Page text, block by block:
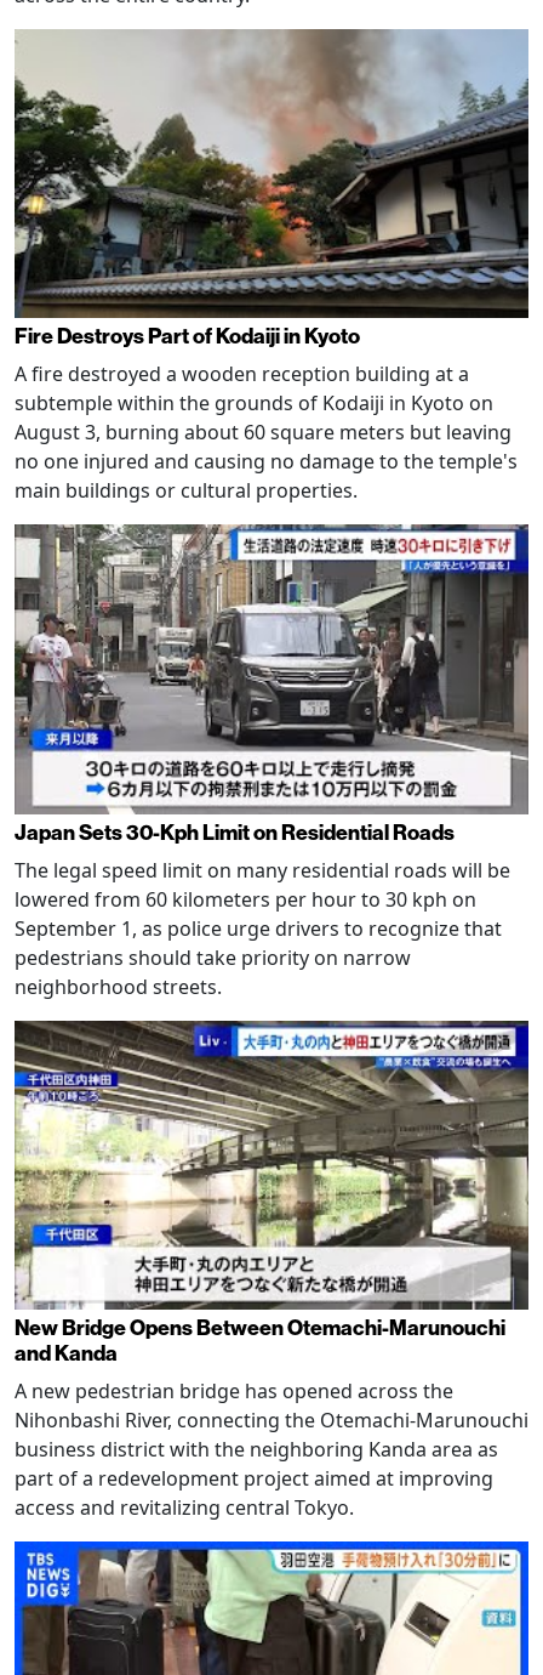
Fire Destroys Part of Kodaiji in Kyoto
A fire destroyed a wooden reception building at a
subtemple within the grounds of Kodaiji in Kyoto on
August 3, burning about 60 square meters but leaving
no one injured and causing no damage to the temple's
main buildings or cultural properties.
Japan Sets 30-Kph Limit on Residential Roads
The legal speed limit on many residential roads will be
lowered from 60 kilometers per hour to 30 kph on
September 1, as police urge drivers to recognize that
pedestrians should take priority on narrow
neighborhood streets.
New Bridge Opens Between Otemachi-Marunouchi
and Kanda
A new pedestrian bridge has opened across the
Nihonbashi River, connecting the Otemachi-Marunouchi
business district with the neighboring Kanda area as
part of a redevelopment project aimed at improving
access and revitalizing central Tokyo.